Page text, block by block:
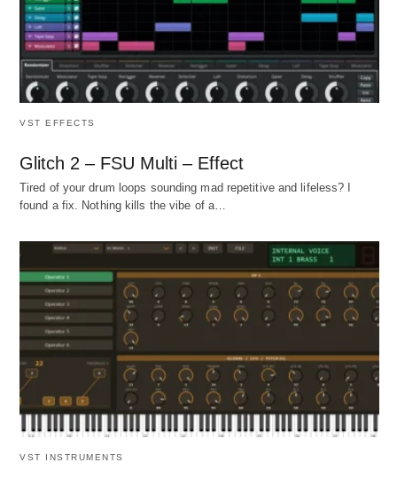
VST EFFECTS
Glitch 2 – FSU Multi – Effect
Tired of your drum loops sounding mad repetitive and lifeless? I
found a fix. Nothing kills the vibe of a…
VST INSTRUMENTS